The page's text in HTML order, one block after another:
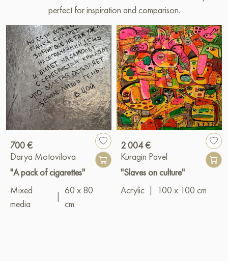
perfect for inspiration and comparison.
700 €
Darya Motovilova
"A pack of cigarettes"
Mixed
media
60 x 80
cm
2 004 €
Kuragin Pavel
"Slaves on culture"
Acrylic
100 x 100 cm